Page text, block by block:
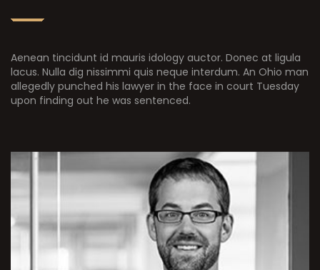
Aenean tincidunt id mauris idology auctor. Donec at ligula
lacus. Nulla dig nissimmi quis neque interdum. An Ohio man
allegedly punched his lawyer in the face in court Tuesday
upon finding out he was sentenced.